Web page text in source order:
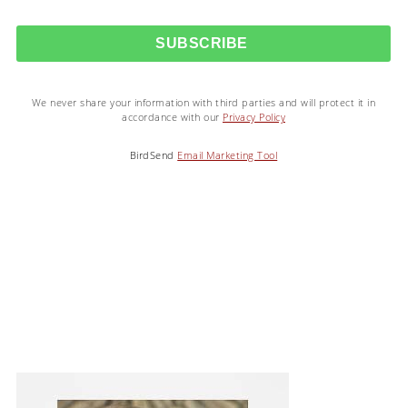
SUBSCRIBE
We never share your information with third parties and will protect it in
accordance with our Privacy Policy
BirdSend Email Marketing Tool